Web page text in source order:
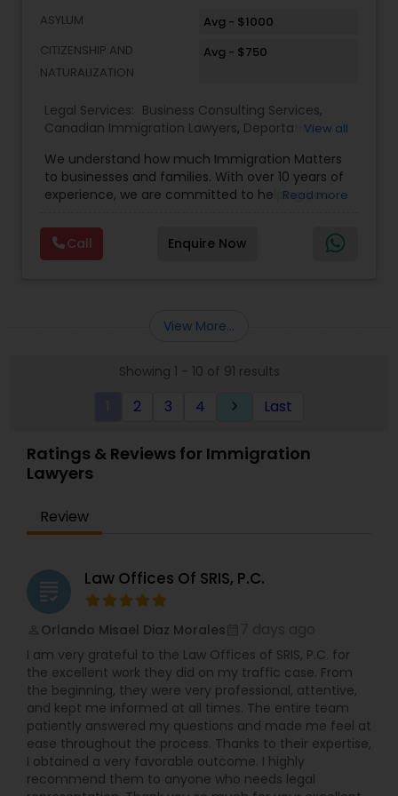
ASYLUM
Avg - $1000
CITIZENSHIP AND
NATURALIZATION
Avg - $750
Legal Services: Business Consulting Services,
Canadian Immigration Lawyers, Deportation
Green Card Attorneys,H1B Lawyers,Immigration
Lawyers,Immigration Services,Indian Lawyers
Law Firms,Tourist Visa Attorney
View all
We understand how much Immigration Matters
to businesses and families. With over 10 years of
experience, we are committed to helping you
your American dream. We offer simple fixed fees
so that there is no surprise in budgeting for the
entire process. We provide legal services in the
successful approvals. Family: Green Card, Petition
Kinds of Immigrant and non-immigrant Visas,
Visit the website for simple fix fees, for case
the website.
Read more
Call Enquire Now
View More...
Showing 1 - 10 of 91 results
2 3 4 keyboard_arrow_right Last
Ratings & Reviews for Immigration
Lawyers
Review
grading Law Offices Of SRIS, P.C.
Orlando Misael Diaz Morales
I am very grateful to the Law Offices of SRIS, P.C. for
the excellent work they did on my traffic case. From
the beginning, they were very professional, attentive,
and kept me informed at all times. The entire team
patiently answered my questions and made me feel at
ease throughout the process. Thanks to their expertise,
I obtained a very favorable outcome. I highly
recommend them to anyone who needs legal